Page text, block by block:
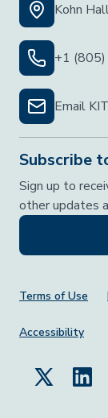
Kohn
+1
Email
Subscribe
Sign up to
other updates
Footer
Terms of Use
Accessibility